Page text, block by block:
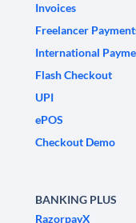
Invoices
Freelancer
International
Flash Checkout
UPI
ePOS
Checkout Demo
BANKING PLUS
RazorpayX